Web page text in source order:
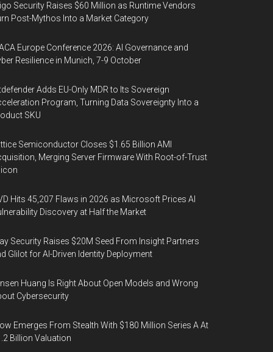
Security Raises $60 Million as Runtime Vendors
Post-Mythos Into a Market Category
Europe Conference 2026: AI Governance and
Resilience in Munich, 7-9 October
Adds EU-Only MDR to Its Sovereign
Program, Turning Data Sovereignty Into a
SKU
Semiconductor Closes $1.65 Billion AMI
Merging Server Firmware With Root-of-Trust
Hits 45,207 Flaws in 2026 as Microsoft Prices AI
Discovery at Half the Market
Security Raises $20M Seed From Insight Partners
Glilot for AI-Driven Identity Deployment
Huang Is Right About Open Models and Wrong
Cybersecurity
Emerges From Stealth With $180 Million Series A At
Billion Valuation